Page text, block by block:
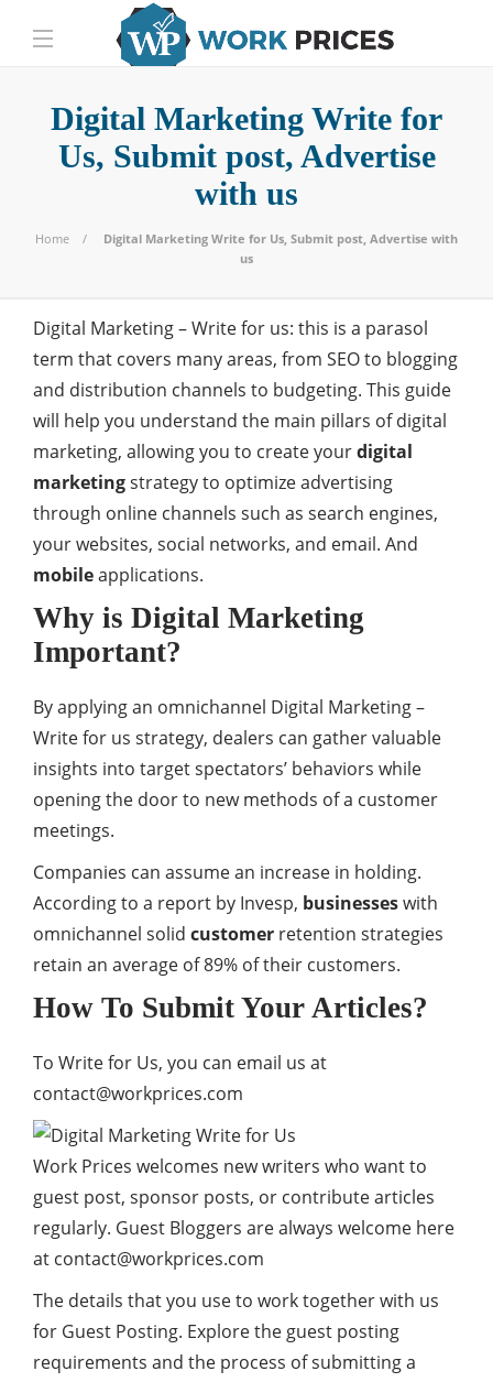
Digital Marketing Write for
Us, Submit post, Advertise
with us
Home
Digital Marketing Write for Us, Submit post, Advertise with
us
Digital Marketing – Write for us: this is a parasol
term that covers many areas, from SEO to blogging
and distribution channels to budgeting. This guide
will help you understand the main pillars of digital
marketing, allowing you to create yourdigital
marketingstrategy to optimize advertising
through online channels such as search engines,
your websites, social networks, and email. And
mobileapplications.
Why is Digital Marketing
Important?
By applying an omnichannel Digital Marketing –
Write for us strategy, dealers can gather valuable
insights into target spectators’ behaviors while
opening the door to new methods of a customer
meetings.
Companies can assume an increase in holding.
According to a report by Invesp, businesseswith
omnichannel solid customer retention strategies
retain an average of 89% of their customers.
How To Submit Your Articles?
To Write for Us, you can email us at
contact@workprices.com
Work Prices welcomes new writers who want to
guest post, sponsor posts, or contribute articles
regularly. Guest Bloggers are always welcome here
at contact@workprices.com
The details that you use to work together with us
for Guest Posting. Explore the guest posting
requirements and the process of submitting a